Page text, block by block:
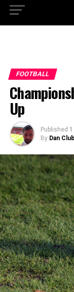
FOOTBALL
Up
Published 1
By Dan